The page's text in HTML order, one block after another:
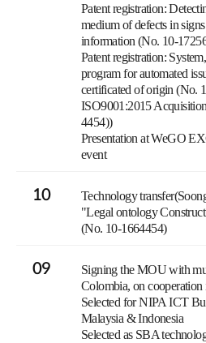
Patent registration:
medium of defects in
information (No. 10-
Patent registration:
program for automated
certificated of origin (No.
ISO9001:2015
4454))
Presentation at WeGO
event
10
Technology
"Legal ontology
(No. 10-1664454)
09
Signing the MOU with
Colombia, on cooperation
Selected for NIPA ICT
Malaysia & Indonesia
Selected as SBA